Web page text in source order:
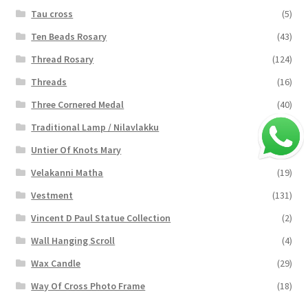
Tau cross
(5)
Ten Beads Rosary
(43)
Thread Rosary
(124)
Threads
(16)
Three Cornered Medal
(40)
Traditional Lamp / Nilavlakku
Untier Of Knots Mary
(4)
Velakanni Matha
(19)
Vestment
(131)
Vincent D Paul Statue Collection
(2)
Wall Hanging Scroll
(4)
Wax Candle
(29)
Way Of Cross Photo Frame
(18)